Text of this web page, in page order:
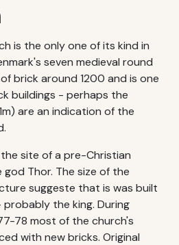
is the only one of its kind in
seven medieval round
brick around 1200 and is one
buildings - perhaps the
are an indication of the
site of a pre-Christian
Thor. The size of the
suggeste that is was built
the king. During
78 most of the church's
with new bricks. Original